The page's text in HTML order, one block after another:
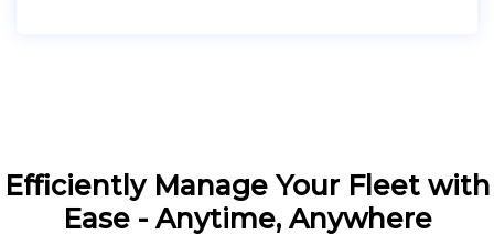
Efficiently Manage Your Fleet with
Ease - Anytime, Anywhere